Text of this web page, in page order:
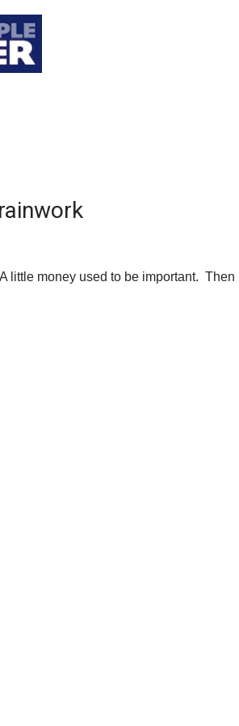
little money used to be important.